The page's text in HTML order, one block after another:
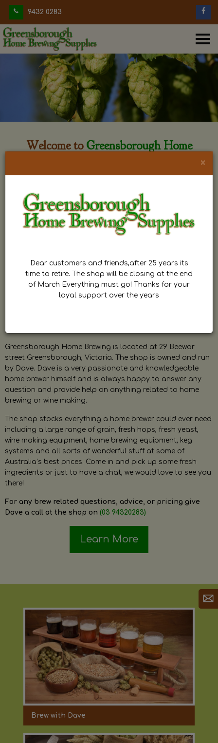
9432 0283
Welcome to Greensborough Home
Greensborough Home Brewing is located at 29 Beewar
street Greensborough, Victoria. The shop is owned and run
by Dave. Dave is a very passionate and knowledgeable
home brewer himself and is always happy to answer any
question and provide help on anything related to home
brewing or wine making.
The shop stocks everything a home brewer could ever need
including a large range of grain, fresh hops, fresh yeast,
wine making equipment, home brewing equipment, keg
systems and all sorts of wonderful stuff at some of
Australia’s best prices. Come in and pick up some fresh
ingredients or just to have a chat, we would love to see you
there!
For any brew related questions, advice, or pricing give
Dave a call at the shop on (03 94320283)
Learn More
Brew with Dave
×
Dear customers and friends,after 25 years its
time to retire. The shop will be closing at the end
of March Everything must go! Thanks for your
loyal support over the years